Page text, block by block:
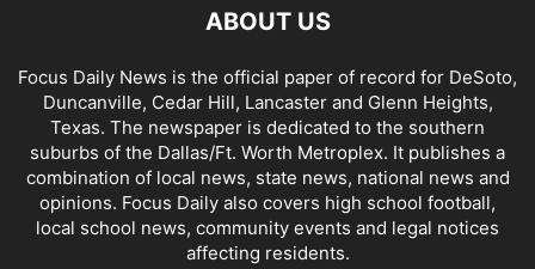
ABOUT US
Focus Daily News is the official paper of record for DeSoto,
Duncanville, Cedar Hill, Lancaster and Glenn Heights,
Texas. The newspaper is dedicated to the southern
suburbs of the Dallas/Ft. Worth Metroplex. It publishes a
combination of local news, state news, national news and
opinions. Focus Daily also covers high school football,
local school news, community events and legal notices
affecting residents.